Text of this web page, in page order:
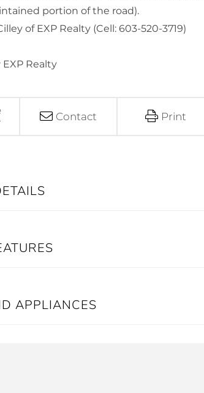
portion of the road).
of EXP Realty (Cell: 603-520-3719)
Realty
Contact Print
APPLIANCES